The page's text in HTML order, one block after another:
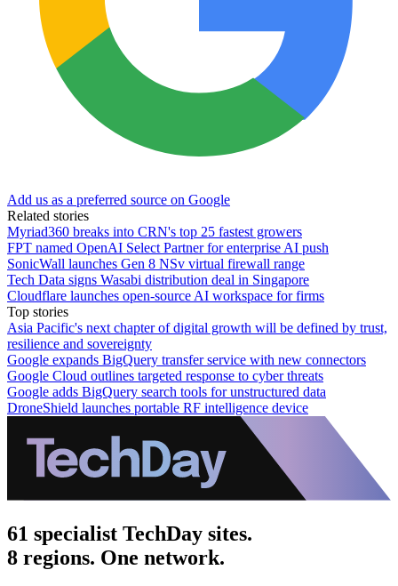
Add us as a preferred source on Google
Related stories
Myriad360 breaks into CRN's top 25 fastest growers
FPT named OpenAI Select Partner for enterprise AI push
SonicWall launches Gen 8 NSv virtual firewall range
Tech Data signs Wasabi distribution deal in Singapore
Cloudflare launches open-source AI workspace for firms
Top stories
Asia Pacific's next chapter of digital growth will be defined by trust,
resilience and sovereignty
Google expands BigQuery transfer service with new connectors
Google Cloud outlines targeted response to cyber threats
Google adds BigQuery search tools for unstructured data
DroneShield launches portable RF intelligence device
61 specialist TechDay sites.
8 regions. One network.